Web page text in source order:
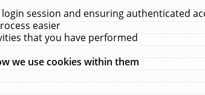
session and ensuring authenticated
easier
that you have performed
we use cookies within them